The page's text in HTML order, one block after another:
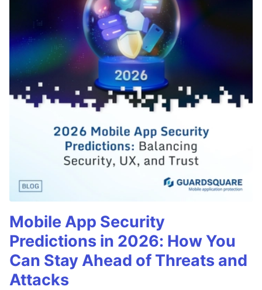
Mobile App Security
Predictions in 2026: How You
Can Stay Ahead of Threats and
Attacks